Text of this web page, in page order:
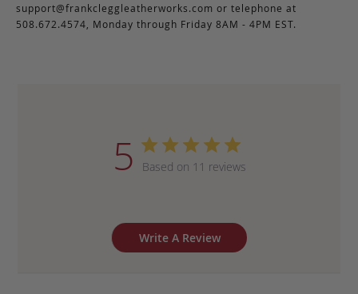
support@frankcleggleatherworks.com or telephone at
508.672.4574, Monday through Friday 8AM - 4PM EST.
5 Based on 11 reviews
Write A Review